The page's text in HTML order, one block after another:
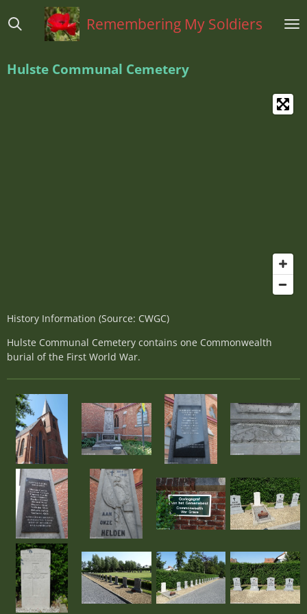
direct
hoofdinhoud
Remembering My Soldiers
Hulste Communal Cemetery
History Information (Source: CWGC)
Hulste Communal Cemetery contains one Commonwealth
burial of the First World War.